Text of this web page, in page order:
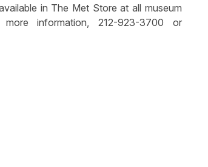
in The Met Store at all museum
information, 212-923-3700 or